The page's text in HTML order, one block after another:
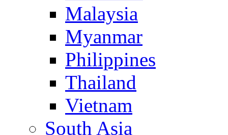
Malaysia
Myanmar
Philippines
Thailand
Vietnam
South Asia